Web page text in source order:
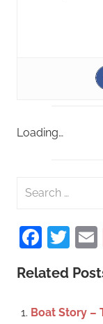
Loading…
a
r
c
Related
Boat Story –